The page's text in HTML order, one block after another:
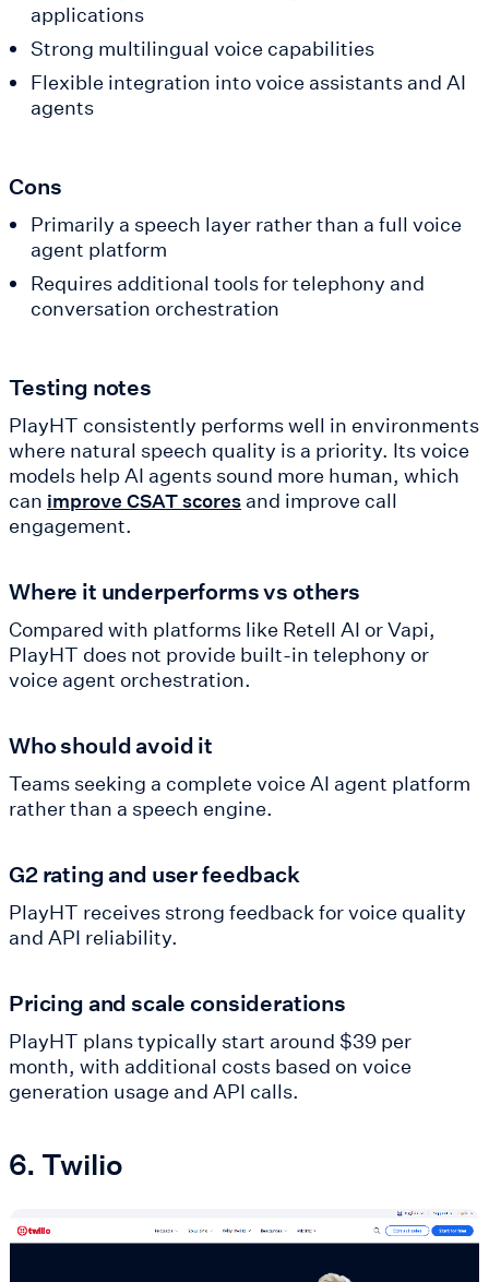
applications
Strong multilingual voice capabilities
Flexible integration into voice assistants and AI
agents
Cons
Primarily a speech layer rather than a full voice
agent platform
Requires additional tools for telephony and
conversation orchestration
Testing notes
PlayHT consistently performs well in environments
where natural speech quality is a priority. Its voice
models help AI agents sound more human, which
can improve CSAT scores and improve call
engagement.
Where it underperforms vs others
Compared with platforms like Retell AI or Vapi,
PlayHT does not provide built-in telephony or
voice agent orchestration.
Who should avoid it
Teams seeking a complete voice AI agent platform
rather than a speech engine.
G2 rating and user feedback
PlayHT receives strong feedback for voice quality
and API reliability.
Pricing and scale considerations
PlayHT plans typically start around $39 per
month, with additional costs based on voice
generation usage and API calls.
6. Twilio